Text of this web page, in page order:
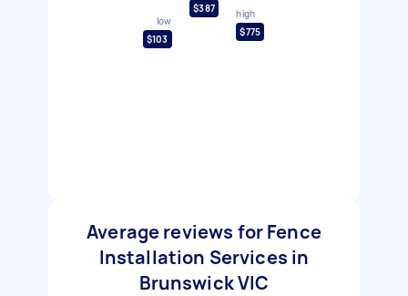
low
$103
$387
high
$775
Average reviews for Fence
Installation Services in
Brunswick VIC